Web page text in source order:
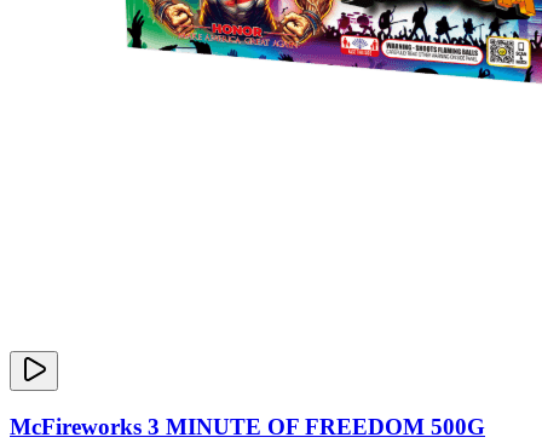
McFireworks 3 MINUTE OF FREEDOM 500G